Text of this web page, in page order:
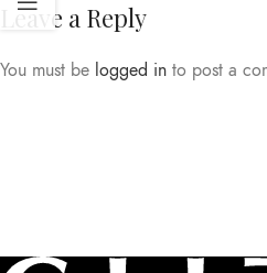
Leave a Reply
You must be logged in to post a